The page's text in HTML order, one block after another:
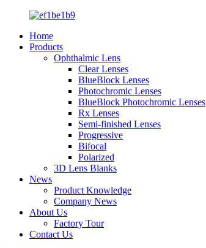
Home
Products
Ophthalmic Lens
Clear Lenses
BlueBlock Lenses
Photochromic Lenses
BlueBlock Photochromic Lenses
Rx Lenses
Semi-finished Lenses
Progressive
Bifocal
Polarized
3D Lens Blanks
News
Product Knowledge
Company News
About Us
Factory Tour
Contact Us